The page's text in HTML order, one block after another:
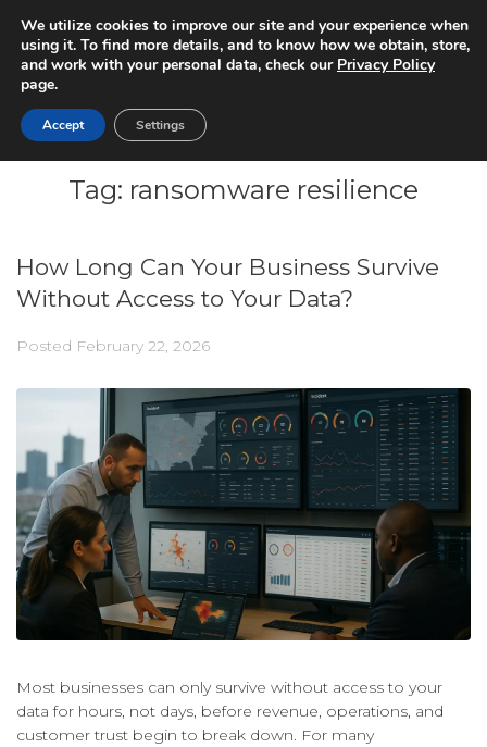
Tag: ransomware resilience
How Long Can Your Business Survive
Without Access to Your Data?
Posted February 22, 2026
Most businesses can only survive without access to your
data for hours, not days, before revenue, operations, and
customer trust begin to break down. For many
We utilize cookies to improve our site and your experience when
using it. To find more details, and to know how we obtain, store,
and work with your personal data, check our Privacy Policy
page.
Accept Settings